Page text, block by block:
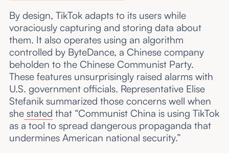
By design, TikTok adapts to its users while
voraciously capturing and storing data about
them. It also operates using an algorithm
controlled by ByteDance, a Chinese company
beholden to the Chinese Communist Party.
These features unsurprisingly raised alarms with
U.S. government officials. Representative Elise
Stefanik summarized those concerns well when
shestated that “Communist China is using TikTok
as a tool to spread dangerous propaganda that
undermines American national security.”